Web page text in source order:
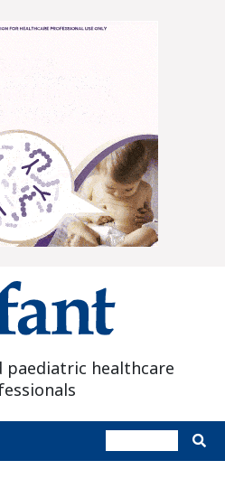
paediatric healthcare